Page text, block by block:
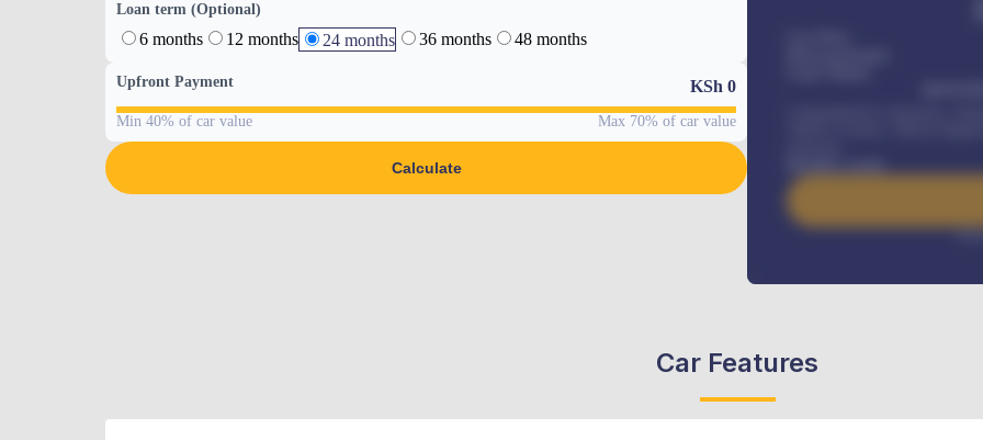
Loan term (Optional)
6 months 12 months 24 months 36 months 48 months
Upfront Payment KSh 0
Min 40% of car value Max 70% of car value
Calculate
Benefits worth
Car Features